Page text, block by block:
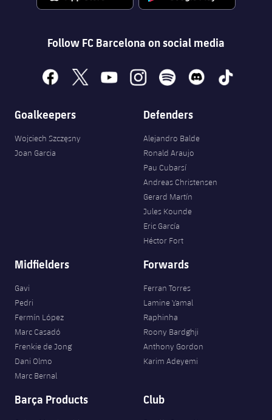
Accessibility
Facilities
ELECTIONS 2026
2026/27 Season Pass
Areas with Easy Access
Online Support
FC Barcelona Members' Office
Honours
History
Players
Photos
History
Follow FC Barcelona on social media
facebook
x youtubeinstagramspotify discord tiktok
Goalkeepers
Wojciech Szczęsny
Joan Garcia
Defenders
Alejandro Balde
Ronald Araujo
Pau Cubarsí
Andreas Christensen
Gerard Martín
Jules Kounde
Eric García
Héctor Fort
Midfielders
Gavi
Pedri
Fermín López
Marc Casadó
Frenkie de Jong
Dani Olmo
Marc Bernal
Forwards
Ferran Torres
Lamine Yamal
Raphinha
Roony Bardghji
Anthony Gordon
Karim Adeyemi
Barça Products Club